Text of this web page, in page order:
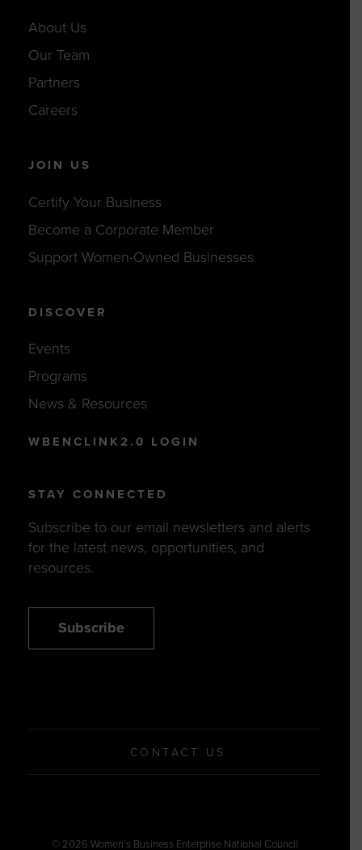
About Us
Our Team
Partners
Careers
JOIN US
Certify Your Business
Become a Corporate Member
Support Women-Owned Businesses
DISCOVER
Events
Programs
News & Resources
WBENCLINK2.0 LOGIN
STAY CONNECTED
Subscribe to our email newsletters and alerts
for the latest news, opportunities, and
resources.
Subscribe
CONTACT US
© 2026 Women’s Business Enterprise National Council